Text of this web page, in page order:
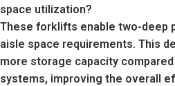
space utilization?
These forklifts enable two-deep
aisle space requirements. This
more storage capacity
systems, improving the overall